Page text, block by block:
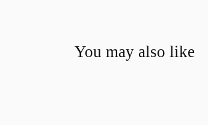
You may also like